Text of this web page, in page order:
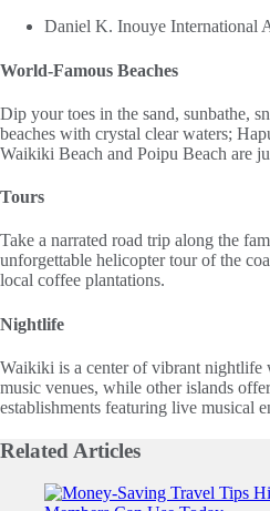
Daniel K. Inouye International
World-Famous Beaches
Dip your toes in the sand, sunbathe,
beaches with crystal clear waters;
Waikiki Beach and Poipu Beach are
Tours
Take a narrated road trip along the
unforgettable helicopter tour of the
local coffee plantations.
Nightlife
Waikiki is a center of vibrant nightlife
music venues, while other islands
establishments featuring live musical
Related Articles
Slide 1 of 0